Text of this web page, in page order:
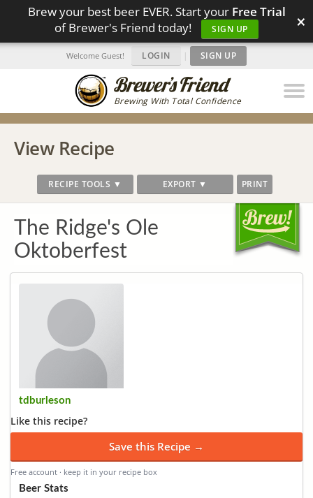
Brew your best beer EVER. Start your Free Trial
of Brewer's Friend today!
SIGN UP ×
Brewing With Total Confidence
Welcome Guest! LOGIN | SIGN UP
View Recipe
RECIPE TOOLS ▼ EXPORT ▼ PRINT
The Ridge's Ole
Oktoberfest
tdburleson
Like this recipe?
Save this Recipe →
Free account · keep it in your recipe box
Beer Stats